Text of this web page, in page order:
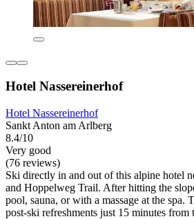
Hotel Nassereinerhof
Hotel Nassereinerhof
Sankt Anton am Arlberg
8.4/10
Very good
(76 reviews)
Ski directly in and out of this alpine hotel
and Hoppelweg Trail. After hitting the
pool, sauna, or with a massage at the spa.
post-ski refreshments just 15 minutes from